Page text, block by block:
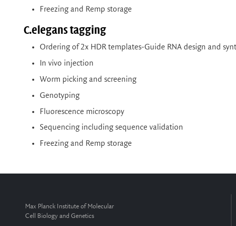
Freezing and Remp storage
C.elegans tagging
Ordering of 2x HDR templates-Guide RNA design and
In vivo injection
Worm picking and screening
Genotyping
Fluorescence microscopy
Sequencing including sequence validation
Freezing and Remp storage
Max Planck Institute of Molecular
Cell Biology and Genetics